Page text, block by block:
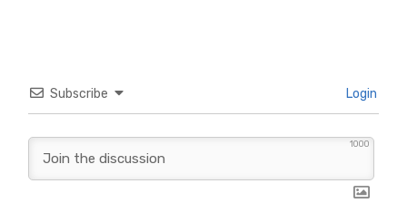
Subscribe Login
1000